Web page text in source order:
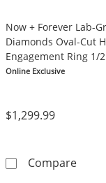
Now + Forever Lab-
Diamonds Oval-Cut
Engagement Ring 1/
14K White Gold
Online Exclusive
$1,299.99
CompareNow